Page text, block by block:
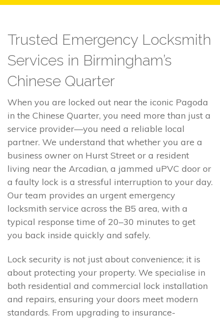
Trusted Emergency Locksmith
Services in Birmingham’s
Chinese Quarter
When you are locked out near the iconic Pagoda
in the Chinese Quarter, you need more than just a
service provider—you need a reliable local
partner. We understand that whether you are a
business owner on Hurst Street or a resident
living near the Arcadian, a jammed uPVC door or
a faulty lock is a stressful interruption to your day.
Our team provides an urgent emergency
locksmith service across the B5 area, with a
typical response time of 20–30 minutes to get
you back inside quickly and safely.
Lock security is not just about convenience; it is
about protecting your property. We specialise in
both residential and commercial lock installation
and repairs, ensuring your doors meet modern
standards. From upgrading to insurance-